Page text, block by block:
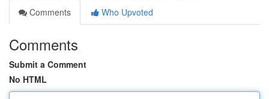
Comments
Who Upvoted
Comments
Submit a Comment
No HTML